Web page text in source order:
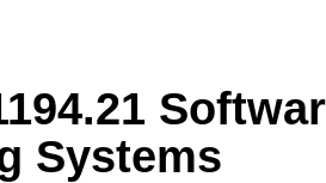
Systems